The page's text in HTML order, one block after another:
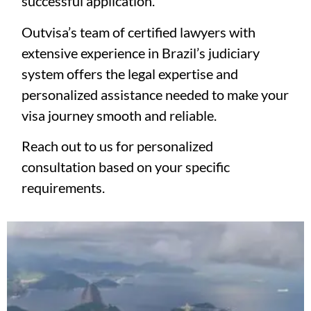
Outvisa’s team of certified lawyers with
extensive experience in Brazil’s judiciary
system offers the legal expertise and
personalized assistance needed to make your
visa journey smooth and reliable.
Reach out to us for personalized
consultation based on your specific
requirements.